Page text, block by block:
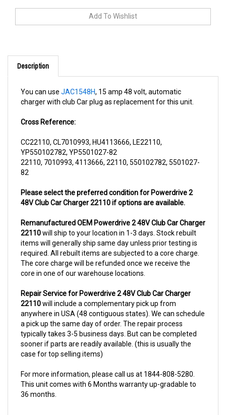
Description
charger with club Car plug as replacement for this unit.
YP550102782, YP5501027-82
22110, 7010993, 4113666, 22110, 550102782, 5501027-
82
48V Club Car Charger 22110 if options are available.
22110will ship to your location in 1-3 days. Stock rebuilt
items will generally ship same day unless prior testing is
required. All rebuilt items are subjected to a core charge.
The core charge will be refunded once we receive the
core in one of our warehouse locations.
22110will include a complementary pick up from
anywhere in USA (48 contiguous states). We can schedule
a pick up the same day of order. The repair process
typically takes 3-5 business days. But can be completed
sooner if parts are readily available. (this is usually the
case for top selling items)
This unit comes with 6 Months warranty up-gradable to
36 months.